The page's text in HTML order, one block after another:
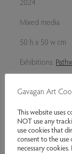
Mixed media
50 h x 50 w cm
Exhibitions:
Enquire
Share via email
Gavagan Art
This website uses
NOT use any
use cookies that
consent to the
necessary